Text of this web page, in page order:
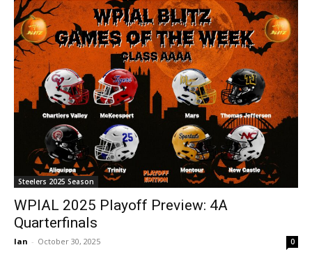
Steelers 2025 Season
WPIAL 2025 Playoff Preview: 4A
Quarterfinals
Ian - October 30, 2025 0